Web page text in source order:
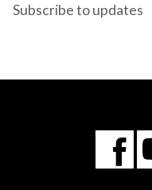
Subscribe to updates